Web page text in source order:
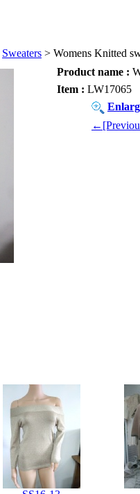
Sweaters > Womens Knitted
Product name :
Item : LW17065